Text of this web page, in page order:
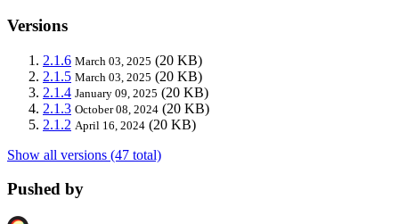
Versions
2.1.6 March 03, 2025 (20 KB)
2.1.5 March 03, 2025 (20 KB)
2.1.4 January 09, 2025 (20 KB)
2.1.3 October 08, 2024 (20 KB)
2.1.2 April 16, 2024 (20 KB)
Show all versions (47 total)
Pushed by